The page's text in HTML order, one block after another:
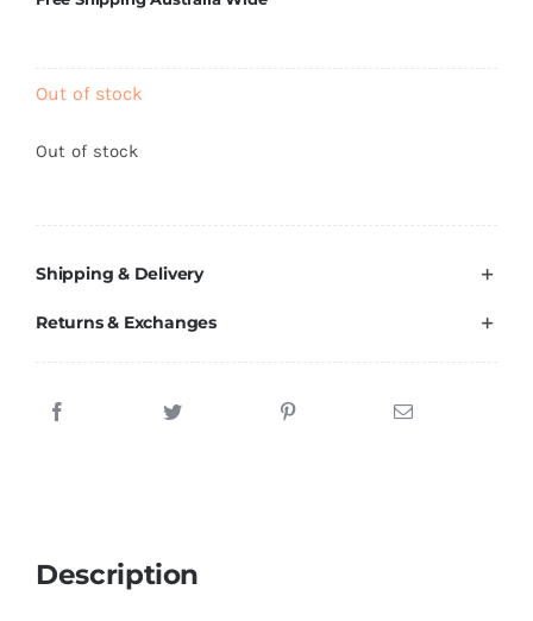
Out of stock
Out of stock
Shipping & Delivery
Returns & Exchanges
Description